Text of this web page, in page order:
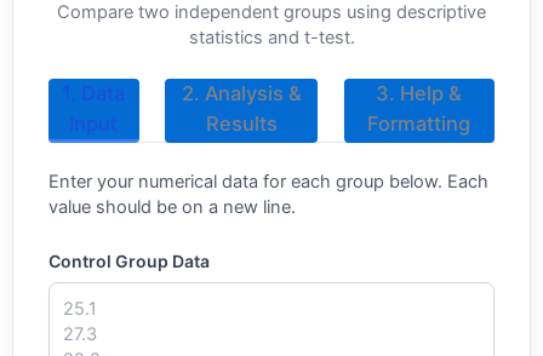
Compare two independent groups using descriptive
statistics and t-test.
1. Data
Input
2. Analysis &
Results
3. Help &
Formatting
Enter your numerical data for each group below. Each
value should be on a new line.
Control Group Data